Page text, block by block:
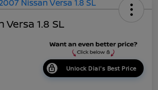
Versa 1.8 SL
Unlock Dial's Best Price